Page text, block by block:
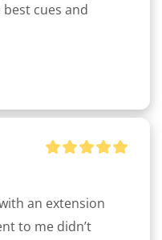
cues and
an extension
to me didn’t